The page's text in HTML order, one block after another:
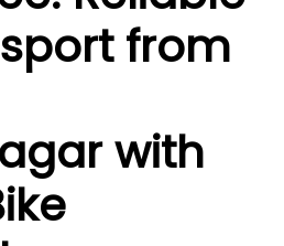
from
with